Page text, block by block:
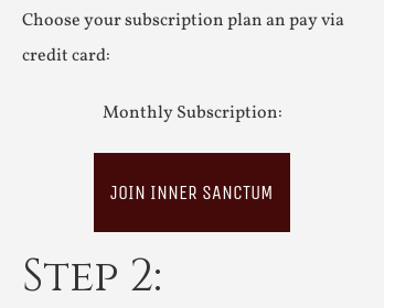
Choose your subscription plan an pay via
credit card:
Monthly Subscription:
JOIN INNER SANCTUM
Step 2: